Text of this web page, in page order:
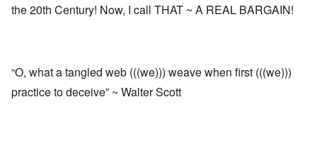
the 20th Century! Now, I call THAT ~ A REAL BARGAIN!
“O, what a tangled web (((we))) weave when first (((we)))
practice to deceive” ~ Walter Scott